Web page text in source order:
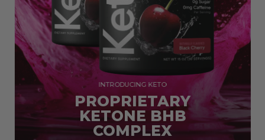
INTRODUCING KETO
PROPRIETARY
KETONE BHB
COMPLEX